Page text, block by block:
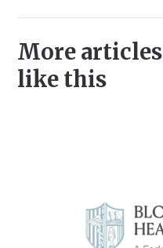
More articles
like this